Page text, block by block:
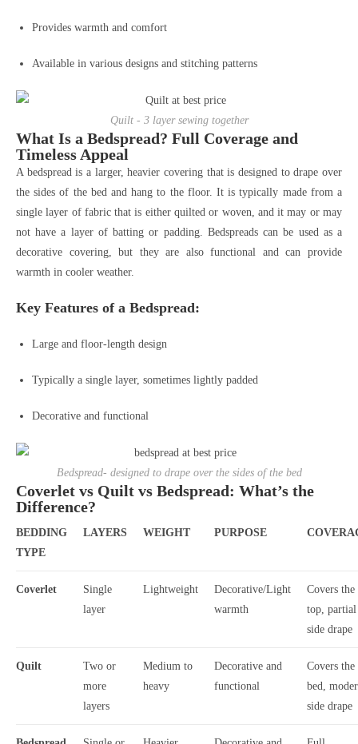
Provides warmth and comfort
Available in various designs and stitching patterns
Quilt - 3 layer sewing together
What Is a Bedspread? Full Coverage and
Timeless Appeal
A bedspread is a larger, heavier covering that is designed to drape over
the sides of the bed and hang to the floor. It is typically made from a
single layer of fabric that is either quilted or woven, and it may or may
not have a layer of batting or padding. Bedspreads can be used as a
decorative covering, but they are also functional and can provide
warmth in cooler weather.
Key Features of a Bedspread:
Large and floor-length design
Typically a single layer, sometimes lightly padded
Decorative and functional
Bedspread- designed to drape over the sides of the bed
Coverlet vs Quilt vs Bedspread: What’s the
Difference?
BEDDING
TYPE
LAYERS WEIGHT PURPOSE
Coverlet
Single
layer
Lightweight
Decorative/Light
warmth
Covers the
top, partial
side drape
Quilt
Two or
more
layers
Medium to
heavy
Decorative and
functional
Covers the
bed,
side drape